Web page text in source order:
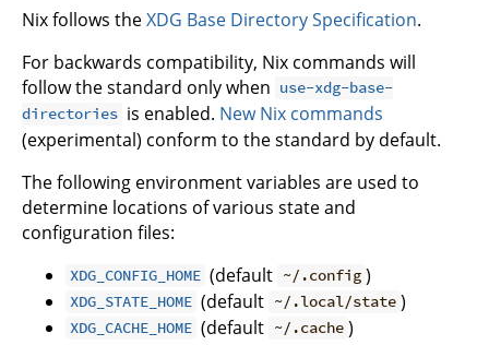
Nix follows theXDG Base Directory Specification.
For backwards compatibility, Nix commands will
follow the standard only when use-xdg-base-
directories is enabled. New Nix commands
(experimental) conform to the standard by default.
The following environment variables are used to
determine locations of various state and
configuration files:
XDG_CONFIG_HOME (default ~/.config )
XDG_STATE_HOME (default ~/.local/state )
XDG_CACHE_HOME (default ~/.cache )